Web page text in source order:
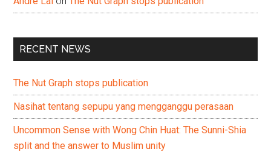
RECENT NEWS
The Nut Graph stops publication
Nasihat tentang sepupu yang mengganggu perasaan
Uncommon Sense with Wong Chin Huat: The Sunni-Shia
split and the answer to Muslim unity